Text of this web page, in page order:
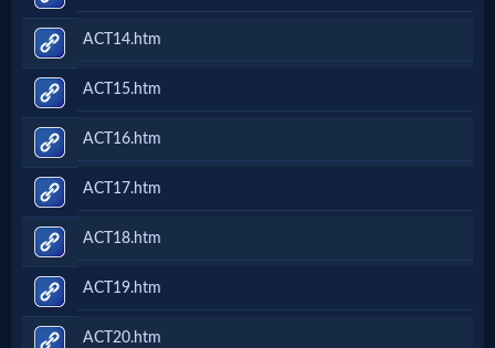
ACT14.htm
ACT15.htm
ACT16.htm
ACT17.htm
ACT18.htm
ACT19.htm
ACT20.htm